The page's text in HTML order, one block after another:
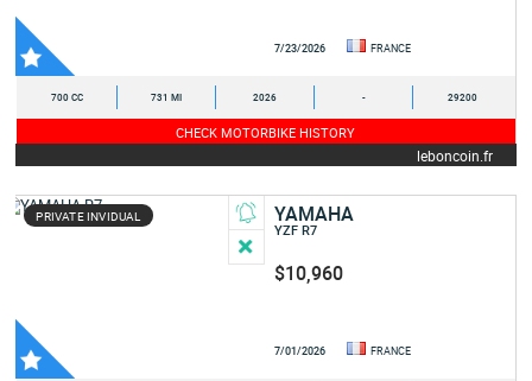
7/23/2026 FRANCE
700 CC 731 MI 2026 - 29200
CHECK MOTORBIKE HISTORY
leboncoin.fr
PRIVATE INVIDUAL YAMAHA
YZF R7
$10,960
7/01/2026 FRANCE